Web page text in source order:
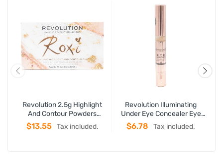
Revolution 2.5g Highlight
And Contour Powders
Roxxsaurus
$13.55 Tax included.
Revolution Illuminating
Under Eye Concealer Eye
Bright Light
$6.78 Tax included.